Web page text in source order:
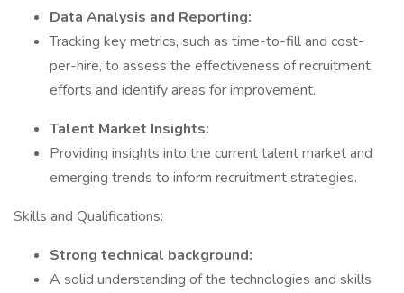
Data Analysis and Reporting:
Tracking key metrics, such as time-to-fill and cost-
per-hire, to assess the effectiveness of recruitment
efforts and identify areas for improvement.
Talent Market Insights:
Providing insights into the current talent market and
emerging trends to inform recruitment strategies.
Skills and Qualifications:
Strong technical background:
A solid understanding of the technologies and skills